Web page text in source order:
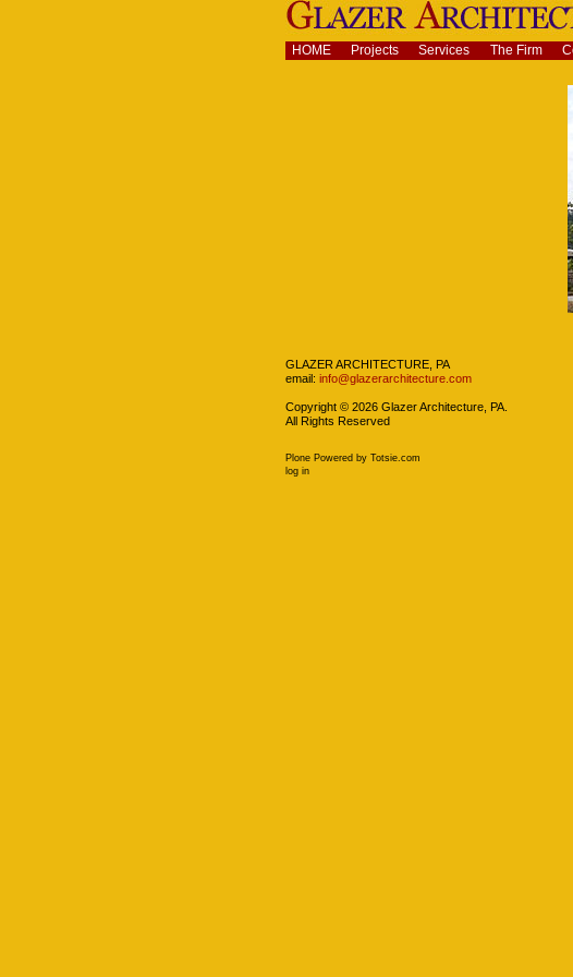
Skip
to
content.
|
Navigation
HOME Projects Services The Firm
GLAZER ARCHITECTURE, PA
email: info@glazerarchitecture.com
Copyright © 2026 Glazer Architecture, PA.
All Rights Reserved
Plone Powered by Totsie.com
Personal
log in